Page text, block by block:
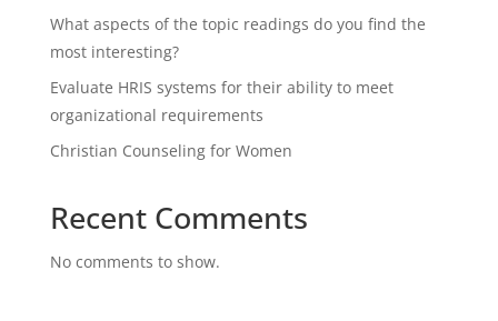
What aspects of the topic readings do you find the
most interesting?
Evaluate HRIS systems for their ability to meet
organizational requirements
Christian Counseling for Women
Recent Comments
No comments to show.